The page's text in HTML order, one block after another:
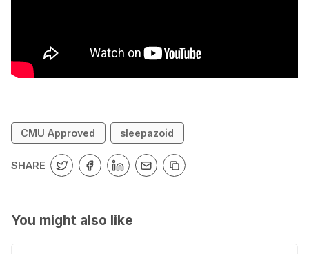
CMU Approved sleepazoid
SHARE
You might also like